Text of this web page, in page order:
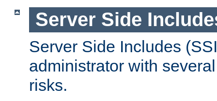
Server Side
Server Side Includes
administrator with
risks.